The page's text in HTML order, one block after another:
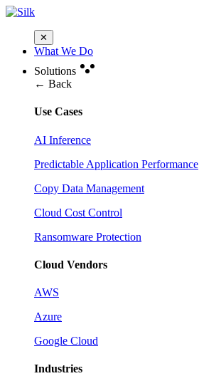
✕
What We Do
Solutions
← Back
Use Cases
AI Inference
Predictable Application Performance
Copy Data Management
Cloud Cost Control
Ransomware Protection
Cloud Vendors
AWS
Azure
Google Cloud
Industries